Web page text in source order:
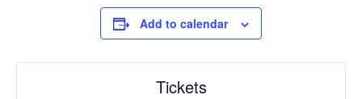
Add to calendar
Tickets